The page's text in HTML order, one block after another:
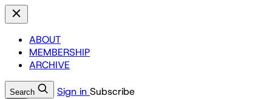
ABOUT
MEMBERSHIP
ARCHIVE
Search Sign in Subscribe